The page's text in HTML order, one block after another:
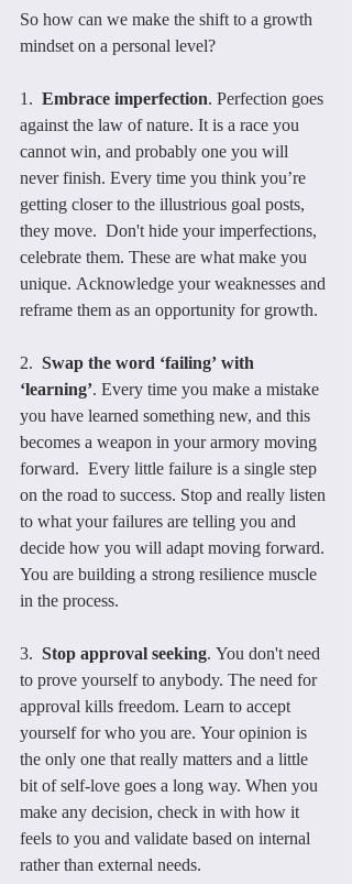
So how can we make the shift to a growth
mindset on a personal level?
1. Embrace imperfection. Perfection goes
against the law of nature. It is a race you
cannot win, and probably one you will
never finish. Every time you think you’re
getting closer to the illustrious goal posts,
they move.  Don't hide your imperfections,
celebrate them. These are what make you
unique. Acknowledge your weaknesses and
reframe them as an opportunity for growth.
2. Swap the word ‘failing’ with
‘learning’. Every time you make a mistake
you have learned something new, and this
becomes a weapon in your armory moving
forward.  Every little failure is a single step
on the road to success. Stop and really listen
to what your failures are telling you and
decide how you will adapt moving forward.
You are building a strong resilience muscle
in the process.
3. Stop approval seeking. You don't need
to prove yourself to anybody. The need for
approval kills freedom. Learn to accept
yourself for who you are. Your opinion is
the only one that really matters and a little
bit of self-love goes a long way. When you
make any decision, check in with how it
feels to you and validate based on internal
rather than external needs.